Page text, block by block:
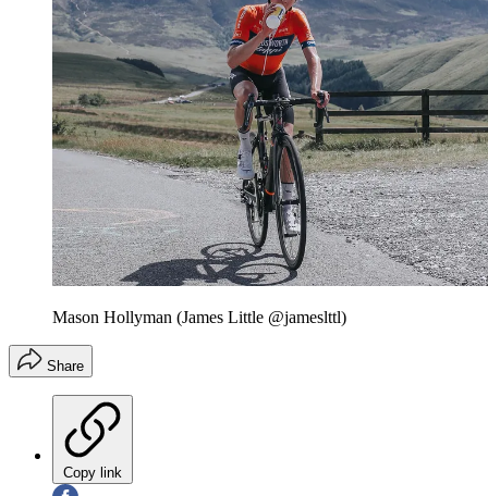
Mason Hollyman (James Little @jameslttl)
Share
Copy link